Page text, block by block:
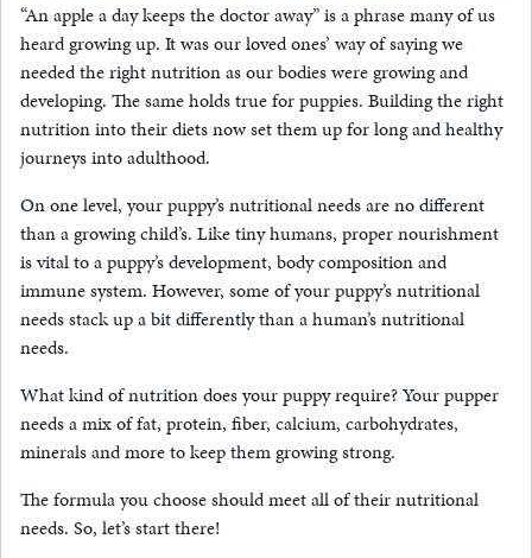
“An apple a day keeps the doctor away” is a phrase many of us
heard growing up. It was our loved ones’ way of saying we
needed the right nutrition as our bodies were growing and
developing. The same holds true for puppies. Building the right
nutrition into their diets now set them up for long and healthy
journeys into adulthood.
On one level, your puppy’s nutritional needs are no different
than a growing child’s. Like tiny humans, proper nourishment
is vital to a puppy’s development, body composition and
immune system. However, some of your puppy’s nutritional
needs stack up a bit differently than a human’s nutritional
needs.
What kind of nutrition does your puppy require? Your pupper
needs a mix of fat, protein, fiber, calcium, carbohydrates,
minerals and more to keep them growing strong.
The formula you choose should meet all of their nutritional
needs. So, let’s start there!